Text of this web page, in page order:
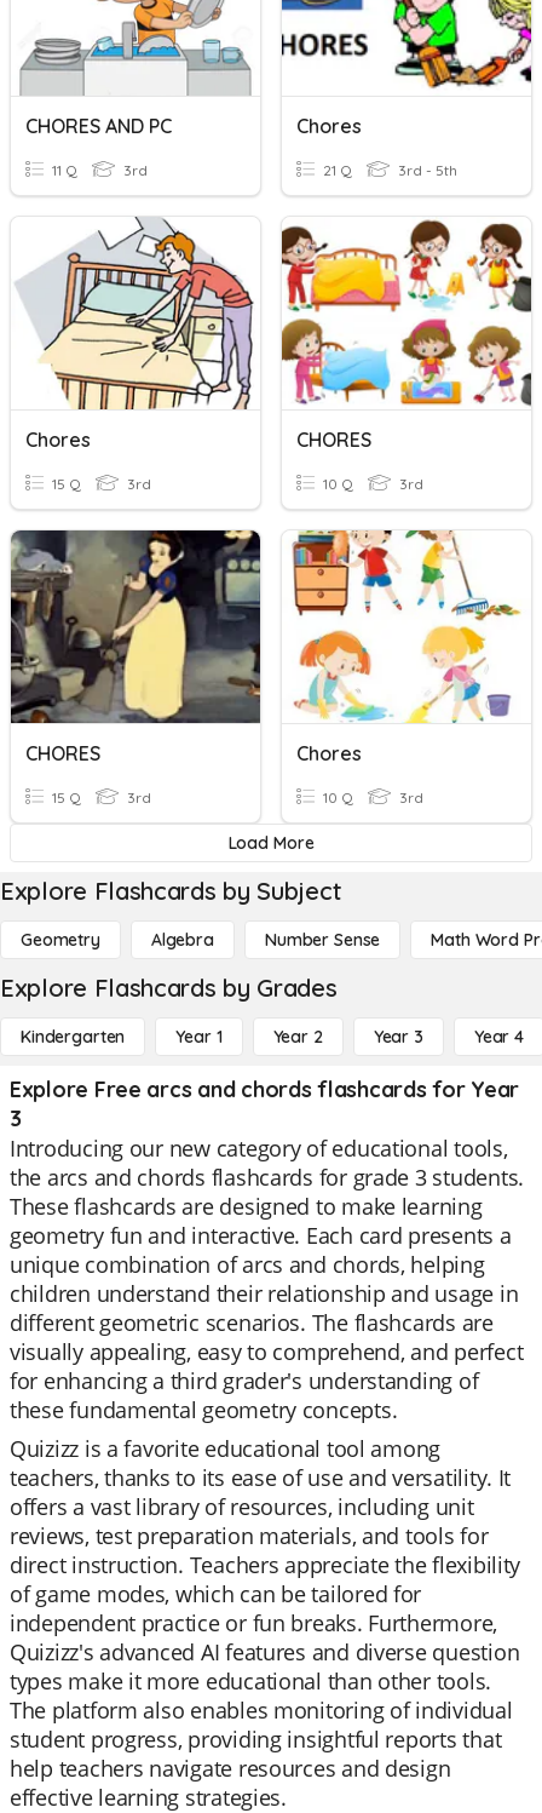
CHORES AND PC
11 Q 3rd
Chores
21 Q 3rd - 5th
Chores
15 Q 3rd
CHORES
10 Q 3rd
CHORES
15 Q 3rd
Chores
10 Q 3rd
Load More
Explore Flashcards by Subject
Geometry Algebra Number Sense Math Word
Explore Flashcards by Grades
Kindergarten Year 1 Year 2 Year 3 Year 4
Explore Free arcs and chords flashcards for Year
3
Introducing our new category of educational tools,
the arcs and chords flashcards for grade 3 students.
These flashcards are designed to make learning
geometry fun and interactive. Each card presents a
unique combination of arcs and chords, helping
children understand their relationship and usage in
different geometric scenarios. The flashcards are
visually appealing, easy to comprehend, and perfect
for enhancing a third grader's understanding of
these fundamental geometry concepts.
Quizizz is a favorite educational tool among
teachers, thanks to its ease of use and versatility. It
offers a vast library of resources, including unit
reviews, test preparation materials, and tools for
direct instruction. Teachers appreciate the flexibility
of game modes, which can be tailored for
independent practice or fun breaks. Furthermore,
Quizizz's advanced AI features and diverse question
types make it more educational than other tools.
The platform also enables monitoring of individual
student progress, providing insightful reports that
help teachers navigate resources and design
effective learning strategies.